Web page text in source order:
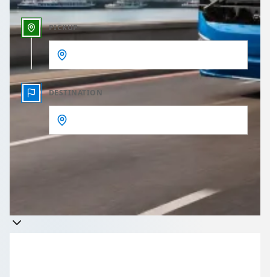
PICKUP
DESTINATION
Takes less than 60 seconds to complete your Quote